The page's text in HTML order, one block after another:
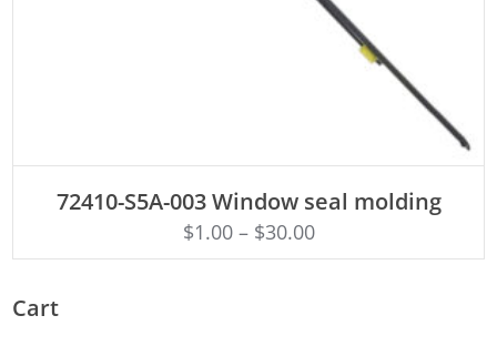
72410-S5A-003 Window seal molding
$1.00– $30.00
Cart